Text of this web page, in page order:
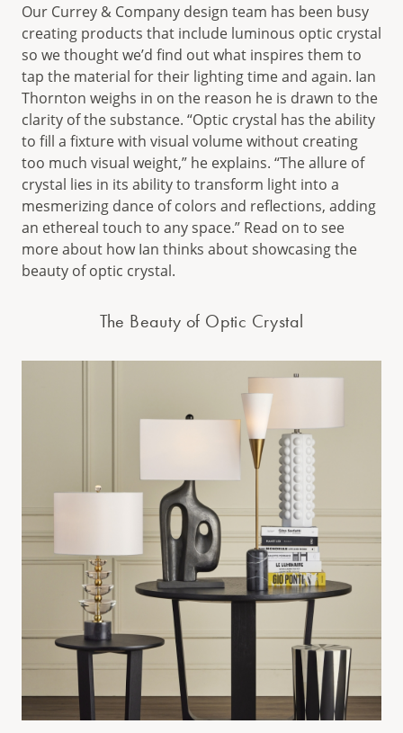
Our Currey & Company design team has been busy
creating products that include luminous optic crystal
so we thought we’d find out what inspires them to
tap the material for their lighting time and again. Ian
Thornton weighs in on the reason he is drawn to the
clarity of the substance. “Optic crystal has the ability
to fill a fixture with visual volume without creating
too much visual weight,” he explains. “The allure of
crystal lies in its ability to transform light into a
mesmerizing dance of colors and reflections, adding
an ethereal touch to any space.” Read on to see
more about how Ian thinks about showcasing the
beauty of optic crystal.
The Beauty of Optic Crystal